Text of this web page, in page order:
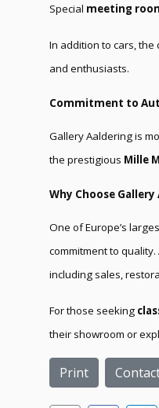
Special meeting
In addition to cars,
and enthusiasts.
Commitment to
Gallery Aaldering is
the prestigious Mille
Why Choose Gallery
One of Europe’s
commitment to
including sales,
For those seeking
their showroom or
Print